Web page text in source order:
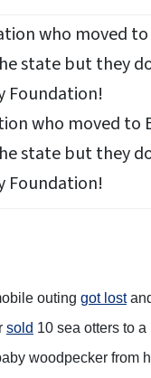
who moved to
state but they
Foundation!
outing got lost
sold 10 sea otters to
woodpecker from